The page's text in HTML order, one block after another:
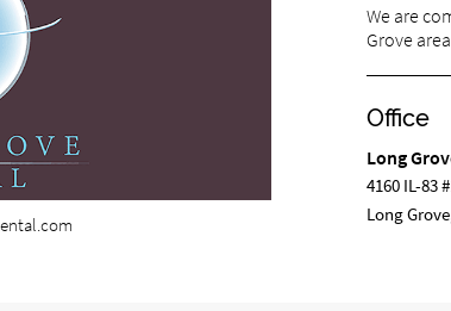
We are
Grove
Office
Long
4160 IL-83
Long